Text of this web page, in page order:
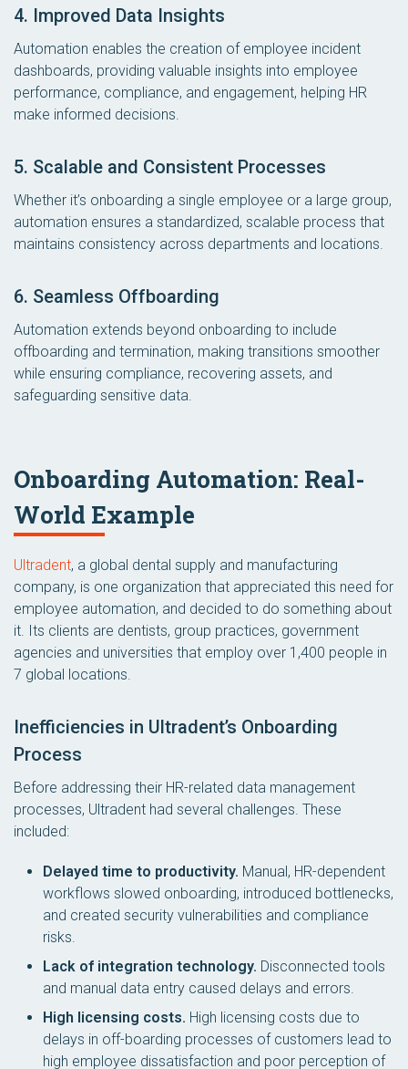
4. Improved Data Insights
Automation enables the creation of employee incident
dashboards, providing valuable insights into employee
performance, compliance, and engagement, helping HR
make informed decisions.
5. Scalable and Consistent Processes
Whether it’s onboarding a single employee or a large group,
automation ensures a standardized, scalable process that
maintains consistency across departments and locations.
6. Seamless Offboarding
Automation extends beyond onboarding to include
offboarding and termination, making transitions smoother
while ensuring compliance, recovering assets, and
safeguarding sensitive data.
Onboarding Automation: Real-
World Example
Ultradent, a global dental supply and manufacturing
company, is one organization that appreciated this need for
employee automation, and decided to do something about
it. Its clients are dentists, group practices, government
agencies and universities that employ over 1,400 people in
7 global locations.
Inefficiencies in Ultradent’s Onboarding
Process
Before addressing their HR-related data management
processes, Ultradent had several challenges. These
included:
Delayed time to productivity. Manual, HR-dependent
workflows slowed onboarding, introduced bottlenecks,
and created security vulnerabilities and compliance
risks.
Lack of integration technology. Disconnected tools
and manual data entry caused delays and errors.
High licensing costs. High licensing costs due to
delays in off-boarding processes of customers lead to
high employee dissatisfaction and poor perception of